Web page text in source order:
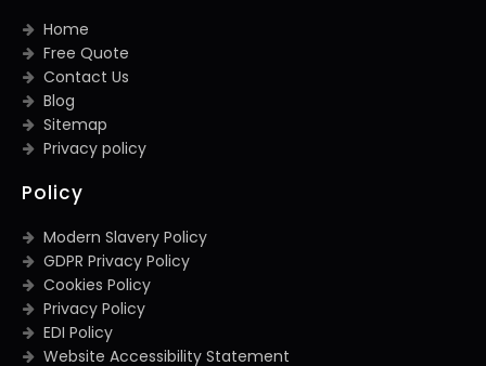
Home
Free Quote
Contact Us
Blog
Sitemap
Privacy policy
Policy
Modern Slavery Policy
GDPR Privacy Policy
Cookies Policy
Privacy Policy
EDI Policy
Website Accessibility Statement